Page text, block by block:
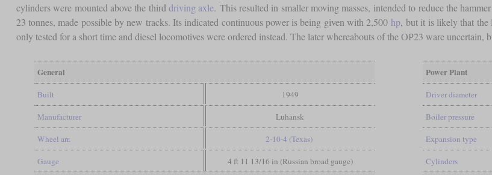
cylinders were mounted above the third driving axle. This resulted in smaller moving masses, intended to reduce the
23 tonnes, made possible by new tracks. Its indicated continuous power is being given with 2,500 hp, but it is likely that the
only tested for a short time and diesel locomotives were ordered instead. The later whereabouts of the ОР23 ware uncertain,
General
Built 1949
Manufacturer Luhansk
Wheel arr. 2-10-4 (Texas)
Gauge 4 ft 11 13/16 in (Russian broad gauge)
Power Plant
Driver diameter
Boiler pressure
Expansion type
Cylinders